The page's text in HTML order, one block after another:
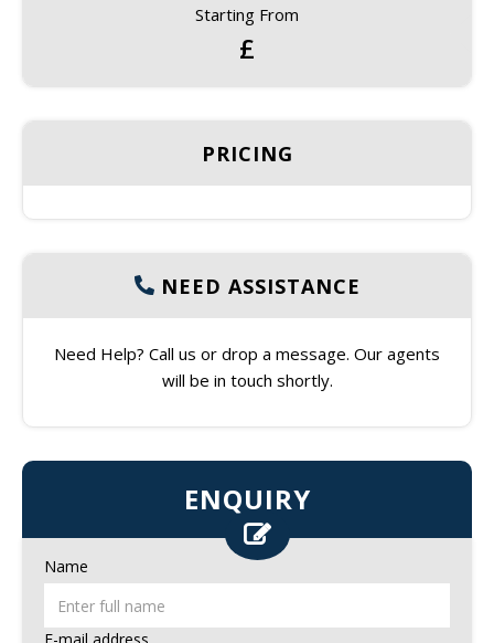
Starting From
£
PRICING
NEED ASSISTANCE
Need Help? Call us or drop a message. Our agents
will be in touch shortly.
ENQUIRY
Name